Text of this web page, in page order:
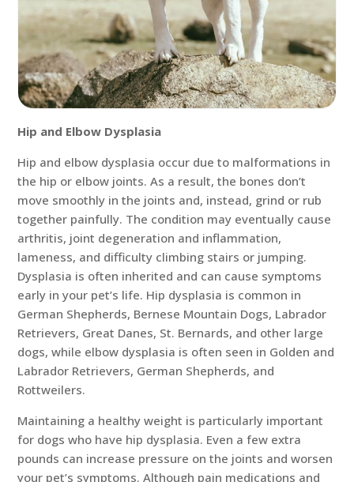
Hip and Elbow Dysplasia
Hip and elbow dysplasia occur due to malformations in
the hip or elbow joints. As a result, the bones don’t
move smoothly in the joints and, instead, grind or rub
together painfully. The condition may eventually cause
arthritis, joint degeneration and inflammation,
lameness, and difficulty climbing stairs or jumping.
Dysplasia is often inherited and can cause symptoms
early in your pet’s life. Hip dysplasia is common in
German Shepherds, Bernese Mountain Dogs, Labrador
Retrievers, Great Danes, St. Bernards, and other large
dogs, while elbow dysplasia is often seen in Golden and
Labrador Retrievers, German Shepherds, and
Rottweilers.
Maintaining a healthy weight is particularly important
for dogs who have hip dysplasia. Even a few extra
pounds can increase pressure on the joints and worsen
your pet’s symptoms. Although pain medications and